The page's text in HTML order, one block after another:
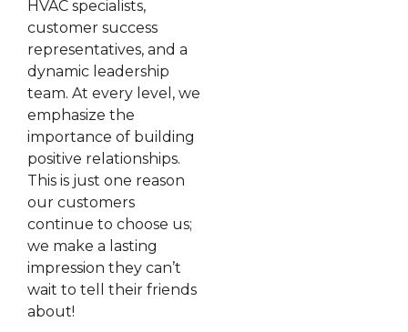
HVAC specialists,
customer success
representatives, and a
dynamic leadership
team. At every level, we
emphasize the
importance of building
positive relationships.
This is just one reason
our customers
continue to choose us;
we make a lasting
impression they can’t
wait to tell their friends
about!